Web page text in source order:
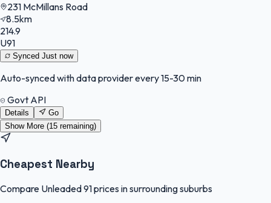
231 McMillans Road
8.5km
214.9
U91
Synced Just now
Auto-synced with data provider every 15-30 min
Govt API
Details
Go
Show More (15 remaining)
Cheapest Nearby
Compare Unleaded 91 prices in surrounding suburbs